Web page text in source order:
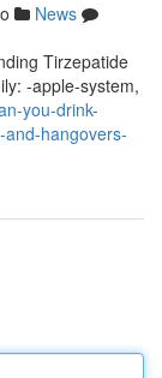
News
Tirzepatide
-apple-system,
you-drink-
hangovers-